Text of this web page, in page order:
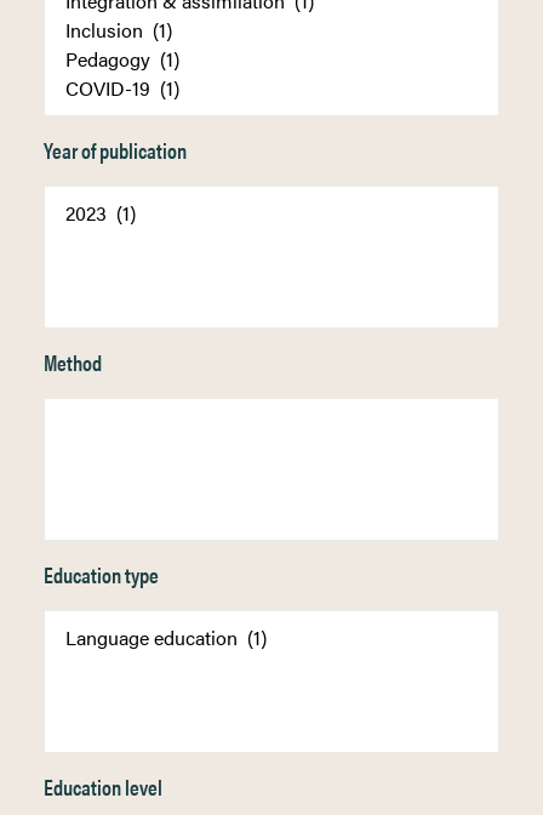
Year of publication
Method
Education type
Education level